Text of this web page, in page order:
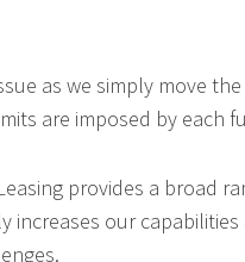
as we simply move
are imposed by each
provides a broad
increases our